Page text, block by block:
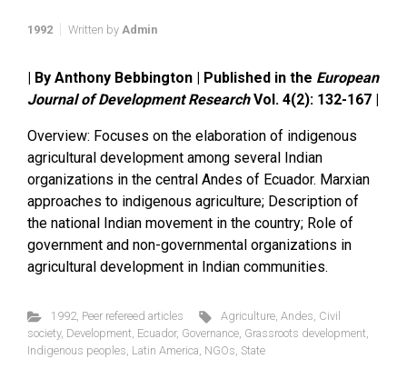
1992 Written by Admin
| By Anthony Bebbington | Published in the European
Journal of Development ResearchVol. 4(2): 132-167 |
Overview: Focuses on the elaboration of indigenous
agricultural development among several Indian
organizations in the central Andes of Ecuador. Marxian
approaches to indigenous agriculture; Description of
the national Indian movement in the country; Role of
government and non-governmental organizations in
agricultural development in Indian communities.
1992, Peer refereed articles Agriculture,Andes, Civil
society, Development, Ecuador, Governance, Grassroots development,
Indigenous peoples, Latin America, NGOs, State